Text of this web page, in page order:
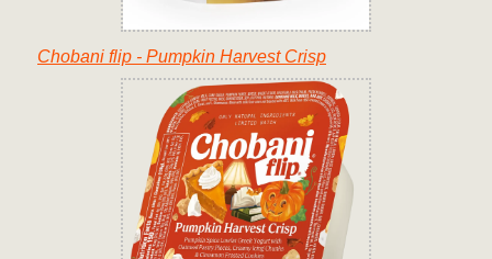
Chobani flip - Pumpkin Harvest Crisp